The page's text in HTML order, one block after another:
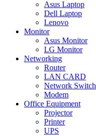
Asus Laptop
Dell Laptop
Lenovo
Monitor
Asus Monitor
LG Monitor
Networking
Router
LAN CARD
Network Switch
Modem
Office Equipment
Projector
Printer
UPS